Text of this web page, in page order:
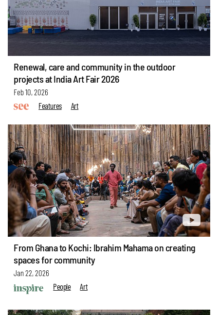
Renewal, care and community in the outdoor
projects at India Art Fair 2026
Feb 10, 2026
Features
Art
From Ghana to Kochi: Ibrahim Mahama on creating
spaces for community
Jan 22, 2026
People
Art